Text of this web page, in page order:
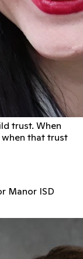
trust. When
when that trust
Manor ISD